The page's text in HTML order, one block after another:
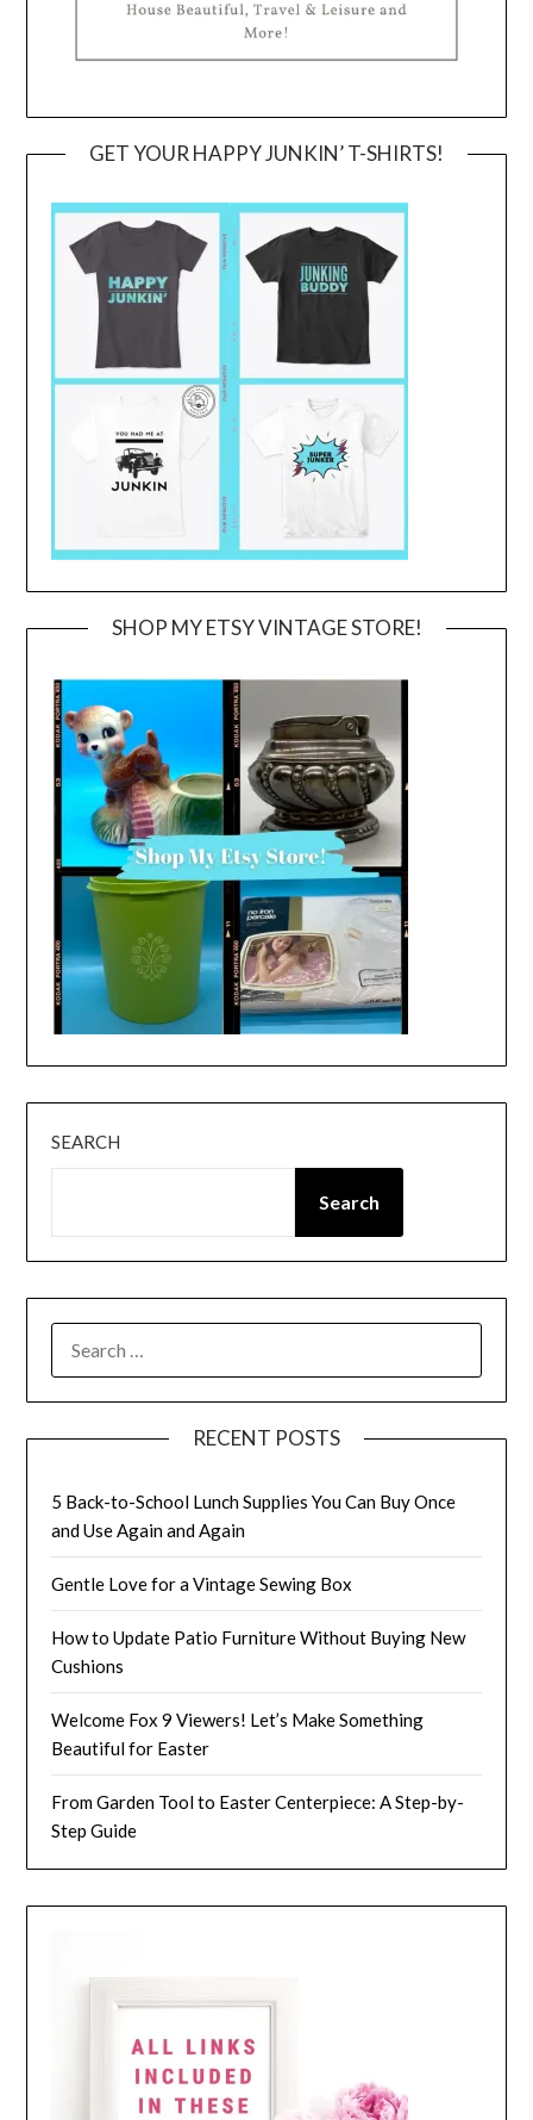
GET YOUR HAPPY JUNKIN’ T-SHIRTS!
SHOP MY ETSY VINTAGE STORE!
SEARCH
Search
FOR:
RECENT POSTS
5 Back-to-School Lunch Supplies You Can Buy Once
and Use Again and Again
Gentle Love for a Vintage Sewing Box
How to Update Patio Furniture Without Buying New
Cushions
Welcome Fox 9 Viewers! Let’s Make Something
Beautiful for Easter
From Garden Tool to Easter Centerpiece: A Step-by-
Step Guide